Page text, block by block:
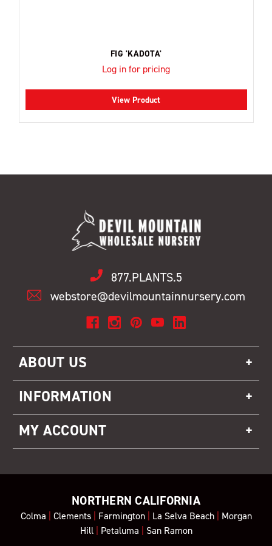
FIG 'KADOTA'
Log in for pricing
View Product
877.PLANTS.5
webstore@devilmountainnursery.com
ABOUT US
INFORMATION
MY ACCOUNT
NORTHERN CALIFORNIA
Colma | Clements| Farmington| La Selva Beach| Morgan
Hill| Petaluma | San Ramon